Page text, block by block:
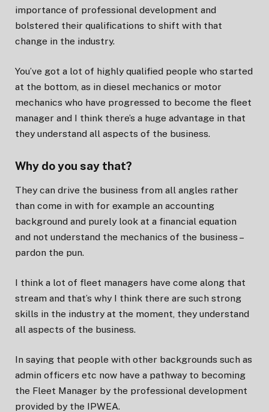
importance of professional development and
bolstered their qualifications to shift with that
change in the industry.
You’ve got a lot of highly qualified people who started
at the bottom, as in diesel mechanics or motor
mechanics who have progressed to become the fleet
manager and I think there’s a huge advantage in that
they understand all aspects of the business.
Why do you say that?
They can drive the business from all angles rather
than come in with for example an accounting
background and purely look at a financial equation
and not understand the mechanics of the business –
pardon the pun.
I think a lot of fleet managers have come along that
stream and that’s why I think there are such strong
skills in the industry at the moment, they understand
all aspects of the business.
In saying that people with other backgrounds such as
admin officers etc now have a pathway to becoming
the Fleet Manager by the professional development
provided by the IPWEA.